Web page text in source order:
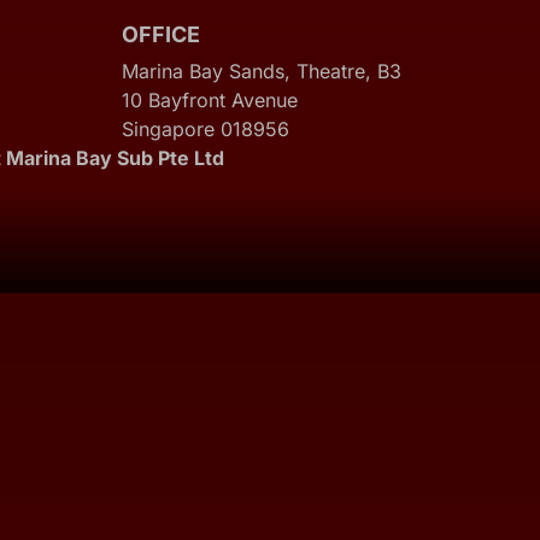
OFFICE
Marina Bay Sands, Theatre, B3
10 Bayfront Avenue
Singapore 018956
Bay Sub Pte Ltd